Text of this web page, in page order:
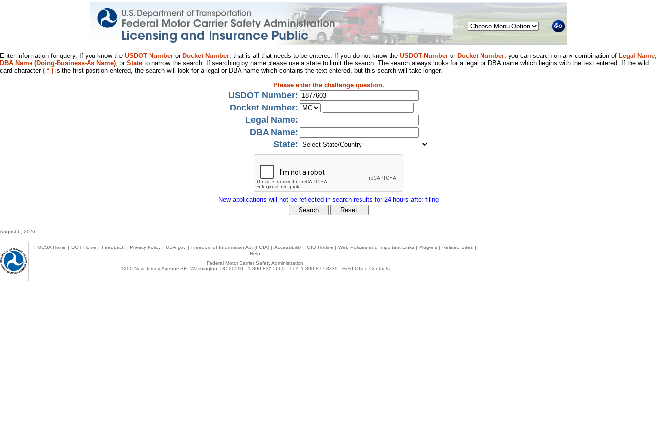
Menu
Enter information for query. If you know the USDOT Number or Docket Number, that is all that needs to be entered. If you do not know the USDOT Number or Docket Number, you can search on any combination of Legal Name,
DBA Name (Doing-Business-As Name), or State to narrow the search. If searching by name please use a state to limit the search. The search always looks for a legal or DBA name which begins with the text entered. If the wild
card character ( * ) is the first position entered, the search will look for a legal or DBA name which contains the text entered, but this search will take longer.
Please enter the challenge question.
USDOT Number:
Docket Number:
Legal Name:
DBA Name:
State:
New applications will not be reflected in search results for 24 hours after filing
August 6, 2026
FMCSA Home | DOT Home | Feedback | Privacy Policy | USA.gov | Freedom of Information Act (FOIA) | Accessibility | OIG Hotline | Web Policies and Important Links | Plug-ins | Related Sites |
Help
Federal Motor Carrier Safety Administration
1200 New Jersey Avenue SE, Washington, DC 20590 - 1-800-832-5660 - TTY: 1-800-877-8339 - Field Office Contacts